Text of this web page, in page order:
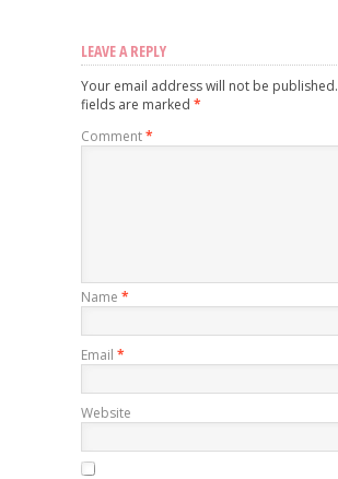
LEAVE A REPLY
Your email address will not be published.
fields are marked *
Comment*
Name *
Email *
Website